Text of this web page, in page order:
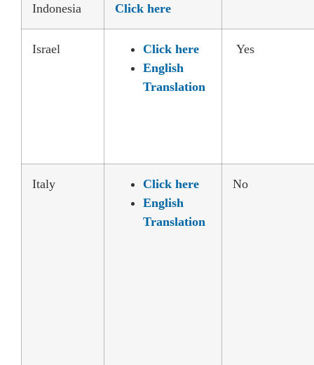
Indonesia Click here
Israel
Click here
English
Translation
Yes
Italy
Click here
English
Translation
No